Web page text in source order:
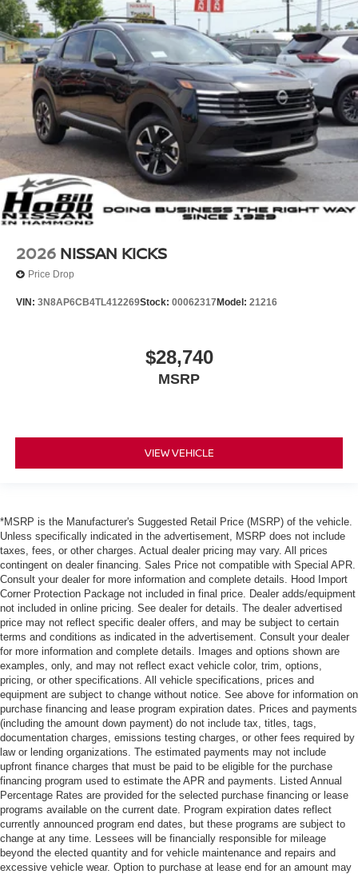
2026 NISSAN KICKS
Price Drop
VIN: 3N8AP6CB4TL412269Stock: 00062317Model: 21216
$28,740
MSRP
VIEW VEHICLE
*MSRP is the Manufacturer's Suggested Retail Price (MSRP) of the vehicle.
Unless specifically indicated in the advertisement, MSRP does not include
taxes, fees, or other charges. Actual dealer pricing may vary. All prices
contingent on dealer financing. Sales Price not compatible with Special APR.
Consult your dealer for more information and complete details. Hood Import
Corner Protection Package not included in final price. Dealer adds/equipment
not included in online pricing. See dealer for details. The dealer advertised
price may not reflect specific dealer offers, and may be subject to certain
terms and conditions as indicated in the advertisement. Consult your dealer
for more information and complete details. Images and options shown are
examples, only, and may not reflect exact vehicle color, trim, options,
pricing, or other specifications. All vehicle specifications, prices and
equipment are subject to change without notice. See above for information on
purchase financing and lease program expiration dates. Prices and payments
(including the amount down payment) do not include tax, titles, tags,
documentation charges, emissions testing charges, or other fees required by
law or lending organizations. The estimated payments may not include
upfront finance charges that must be paid to be eligible for the purchase
financing program used to estimate the APR and payments. Listed Annual
Percentage Rates are provided for the selected purchase financing or lease
programs available on the current date. Program expiration dates reflect
currently announced program end dates, but these programs are subject to
change at any time. Lessees will be financially responsible for mileage
beyond the elected quantity and for vehicle maintenance and repairs and
excessive vehicle wear. Option to purchase at lease end for an amount may